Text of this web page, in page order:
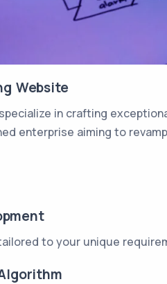
Website
specialize in crafting
enterprise aiming to
to your unique